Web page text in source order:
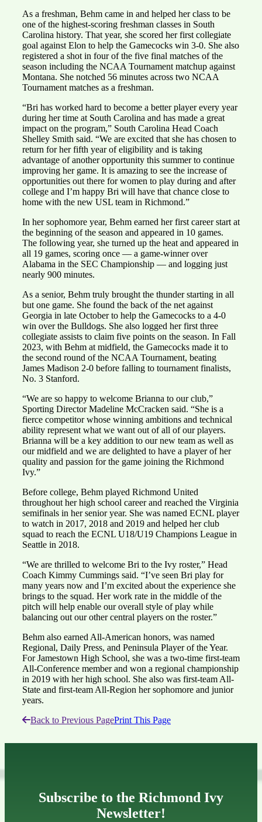
As a freshman, Behm came in and helped her class to be
one of the highest-scoring freshman classes in South
Carolina history. That year, she scored her first collegiate
goal against Elon to help the Gamecocks win 3-0. She also
registered a shot in four of the five final matches of the
season including the NCAA Tournament matchup against
Montana. She notched 56 minutes across two NCAA
Tournament matches as a freshman.
“Bri has worked hard to become a better player every year
during her time at South Carolina and has made a great
impact on the program,” South Carolina Head Coach
Shelley Smith said. “We are excited that she has chosen to
return for her fifth year of eligibility and is taking
advantage of another opportunity this summer to continue
improving her game. It is amazing to see the increase of
opportunities out there for women to play during and after
college and I’m happy Bri will have that chance close to
home with the new USL team in Richmond.”
In her sophomore year, Behm earned her first career start at
the beginning of the season and appeared in 10 games.
The following year, she turned up the heat and appeared in
all 19 games, scoring once — a game-winner over
Alabama in the SEC Championship — and logging just
nearly 900 minutes.
As a senior, Behm truly brought the thunder starting in all
but one game. She found the back of the net against
Georgia in late October to help the Gamecocks to a 4-0
win over the Bulldogs. She also logged her first three
collegiate assists to claim five points on the season. In Fall
2023, with Behm at midfield, the Gamecocks made it to
the second round of the NCAA Tournament, beating
James Madison 2-0 before falling to tournament finalists,
No. 3 Stanford.
“We are so happy to welcome Brianna to our club,”
Sporting Director Madeline McCracken said. “She is a
fierce competitor whose winning ambitions and technical
ability represent what we want out of all of our players.
Brianna will be a key addition to our new team as well as
our midfield and we are delighted to have a player of her
quality and passion for the game joining the Richmond
Ivy.”
Before college, Behm played Richmond United
throughout her high school career and reached the Virginia
semifinals in her senior year. She was named ECNL player
to watch in 2017, 2018 and 2019 and helped her club
squad to reach the ECNL U18/U19 Champions League in
Seattle in 2018.
“We are thrilled to welcome Bri to the Ivy roster,” Head
Coach Kimmy Cummings said. “I’ve seen Bri play for
many years now and I’m excited about the experience she
brings to the squad. Her work rate in the middle of the
pitch will help enable our overall style of play while
balancing out our other central players on the roster.”
Behm also earned All-American honors, was named
Regional, Daily Press, and Peninsula Player of the Year.
For Jamestown High School, she was a two-time first-team
All-Conference member and won a regional championship
in 2019 with her high school. She also was first-team All-
State and first-team All-Region her sophomore and junior
years.
Back to Previous PagePrint This Page
Subscribe to the Richmond Ivy
Newsletter!